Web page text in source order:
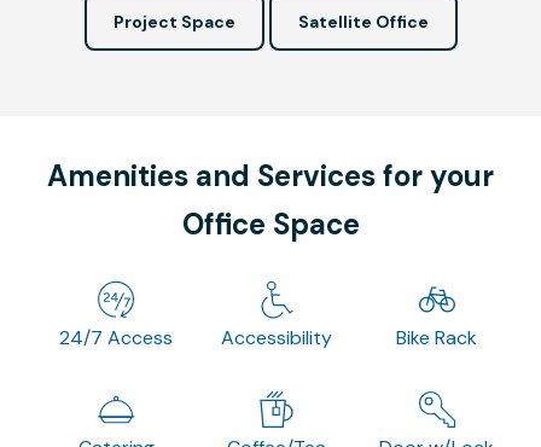
Project Space Satellite Office
Amenities and Services for your
Office Space
24/7 Access Accessibility Bike Rack